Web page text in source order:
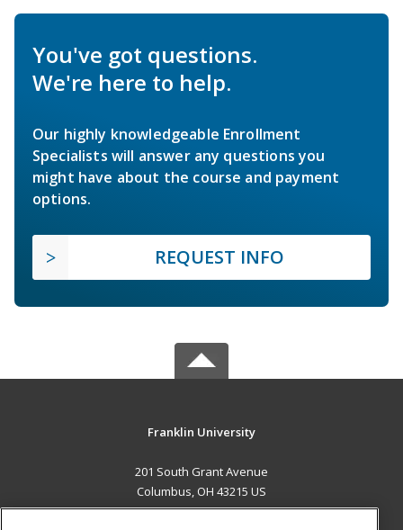
You've got questions.
We're here to help.
Our highly knowledgeable Enrollment
Specialists will answer any questions you
might have about the course and payment
options.
REQUEST INFO
Franklin University
201 South Grant Avenue
Columbus, OH 43215 US